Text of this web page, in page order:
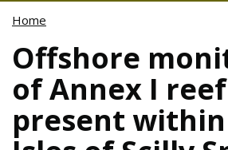
Home
Offshore
of Annex I
present